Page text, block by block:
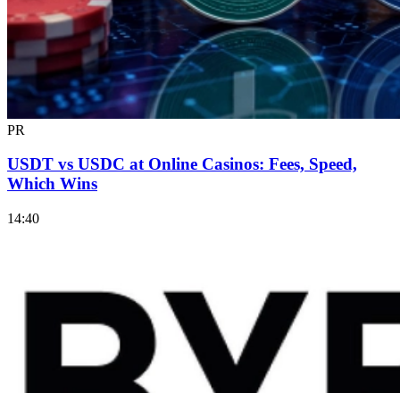
PR
USDT vs USDC at Online Casinos: Fees, Speed,
Which Wins
14:40